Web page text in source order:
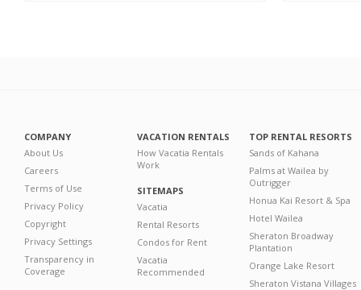
COMPANY
About Us
Careers
Terms of Use
Privacy Policy
Copyright
Privacy Settings
Transparency in
Coverage
VACATION RENTALS
How Vacatia Rentals
Work
SITEMAPS
Vacatia
Rental Resorts
Condos for Rent
Vacatia
Recommended
TOP RENTAL RESORTS
Sands of Kahana
Palms at Wailea by
Outrigger
Honua Kai Resort & Spa
Hotel Wailea
Sheraton Broadway
Plantation
Orange Lake Resort
Sheraton Vistana Villages